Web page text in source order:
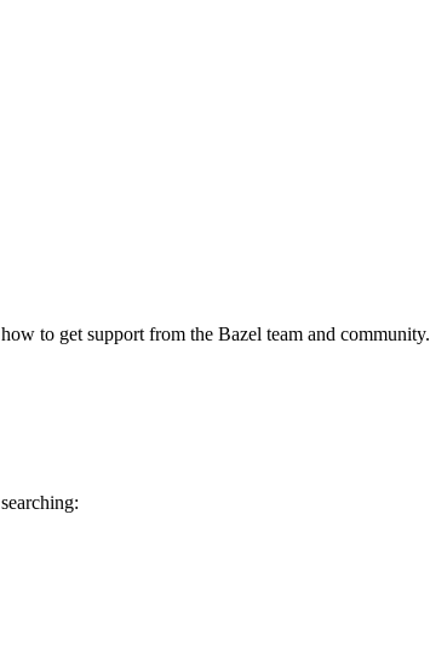
to get support from the Bazel team and community.